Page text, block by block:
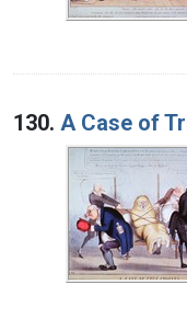
130. A Case of